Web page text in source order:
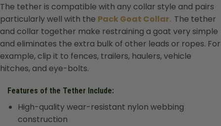
The tether is compatible with any collar style and pairs
particularly well with the Pack Goat Collar. The tether
and collar together make restraining a goat very simple
and eliminates the extra bulk of other leads or ropes. For
example, clip it to fences, trailers, haulers, vehicle
hitches, and eye-bolts.
Features of the Tether Include:
High-quality wear-resistant nylon webbing
construction